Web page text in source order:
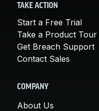
TAKE ACTION
Start a Free Trial
Take a Product Tour
Get Breach Support
Contact Sales
COMPANY
About Us